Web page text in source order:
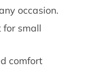
occasion.
for small
comfort